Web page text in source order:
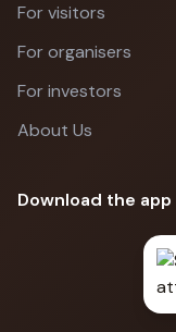
For visitors
For organisers
For investors
About Us
Download the app